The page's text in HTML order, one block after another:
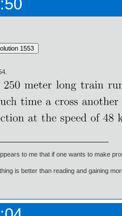
to me that if one wants to make
is better than reading and gaining